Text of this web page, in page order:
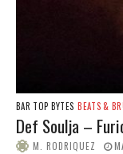
BAR TOP BYTES BEATS &
Def Soulja –
M. RODRIQUEZ